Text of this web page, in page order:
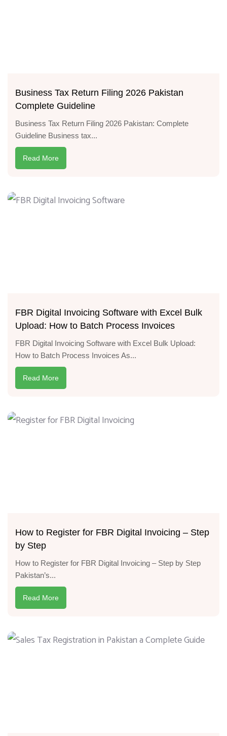
Business Tax Return Filing 2026 Pakistan
Complete Guideline
Business Tax Return Filing 2026 Pakistan: Complete
Guideline Business tax...
Read More
FBR Digital Invoicing Software with Excel Bulk
Upload: How to Batch Process Invoices
FBR Digital Invoicing Software with Excel Bulk Upload:
How to Batch Process Invoices As...
Read More
How to Register for FBR Digital Invoicing – Step
by Step
How to Register for FBR Digital Invoicing – Step by Step
Pakistan’s...
Read More